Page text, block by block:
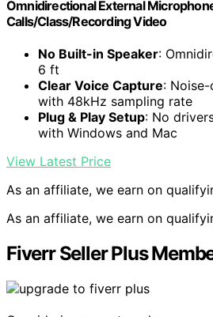
Omnidirectional External
Calls/Class/Recording Video
No Built-in Speaker:
6 ft
Clear Voice Capture:
with 48kHz sampling rate
Plug & Play Setup: No
with Windows and Mac
View Latest Price
As an affiliate, we earn on
As an affiliate, we earn on
Fiverr Seller Plus